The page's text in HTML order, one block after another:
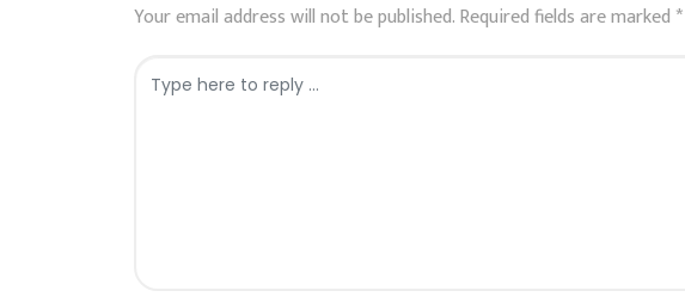
Your email address will not be published.Required fields are marked *
Comment